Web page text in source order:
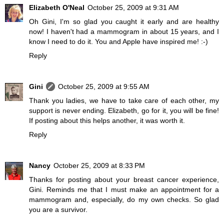
Elizabeth O'Neal October 25, 2009 at 9:31 AM
Oh Gini, I'm so glad you caught it early and are healthy
now! I haven't had a mammogram in about 15 years, and I
know I need to do it. You and Apple have inspired me! :-)
Reply
Gini
October 25, 2009 at 9:55 AM
Thank you ladies, we have to take care of each other, my
support is never ending. Elizabeth, go for it, you will be fine!
If posting about this helps another, it was worth it.
Reply
Nancy October 25, 2009 at 8:33 PM
Thanks for posting about your breast cancer experience,
Gini. Reminds me that I must make an appointment for a
mammogram and, especially, do my own checks. So glad
you are a survivor.